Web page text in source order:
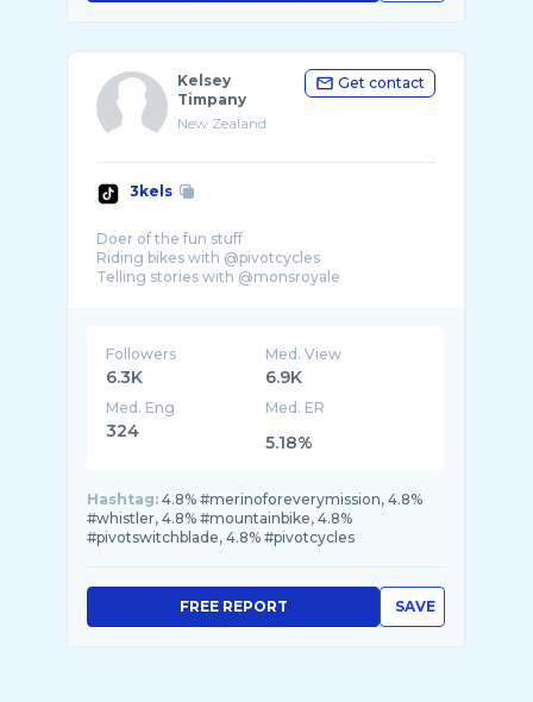
Kelsey
Timpany
New Zealand
Get contact
3kels
Doer of the fun stuff
Riding bikes with @pivotcycles
Telling stories with @monsroyale
Followers
6.3K
Med. View
6.9K
Med. Eng
324
Med. ER
5.18%
Hashtag: 4.8% #merinoforeverymission, 4.8%
#whistler, 4.8% #mountainbike, 4.8%
#pivotswitchblade, 4.8% #pivotcycles
SAVE
FREE REPORT